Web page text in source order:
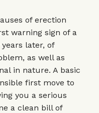
of erection
warning sign of a
later, of
as well as
in nature. A basic
first move to
you a serious
a clean bill of